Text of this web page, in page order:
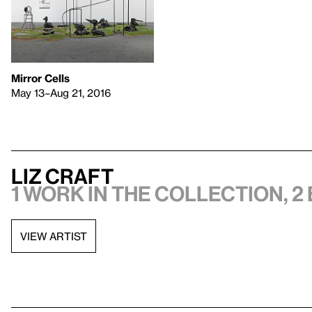
Mirror Cells
May 13–Aug 21, 2016
Liz Craft
1 work in the collection, 2
VIEW ARTIST